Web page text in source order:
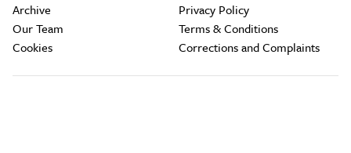
Archive
Our Team
Cookies
Privacy Policy
Terms & Conditions
Corrections and Complaints